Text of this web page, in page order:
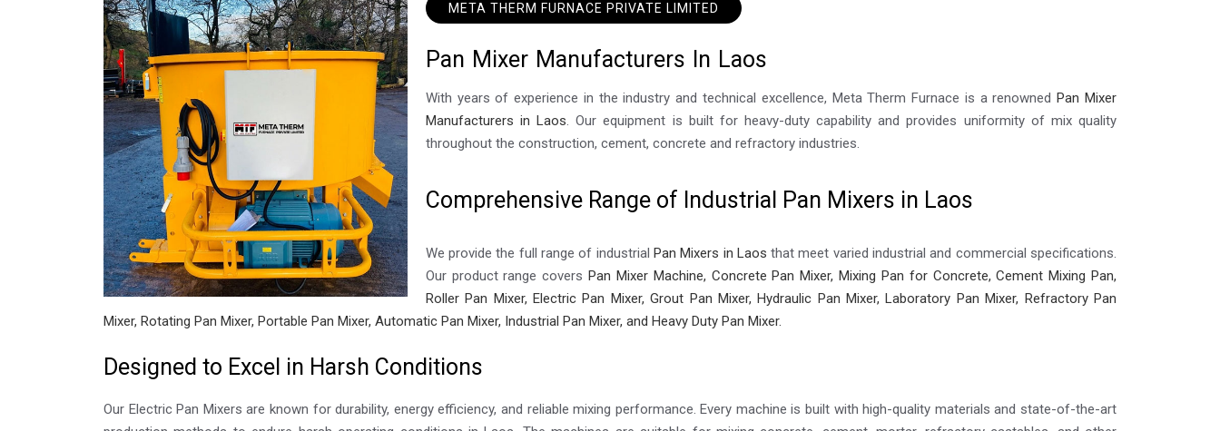
META THERM FURNACE PRIVATE LIMITED
Pan M ixer Manufacturers n Laos
With years of experience in the industry and technical excellence, Meta Therm Furnace is a renownedPan Mixer
Manufacturers in Laos. Our equipment is built for heavy-duty capability and provides uniformity of mix quality
throughout the construction, cement, concrete and refractory industries.
Comprehensive Range of Industrial Pan Mixers in Laos
We provide the full range of industrial Pan Mixers in Laos that meet varied industrial and commercial specifications.
Our product range covers Pan Mixer Machine, Concrete Pan Mixer, Mixing Pan for Concrete, Cement Mixing Pan,
Roller Pan Mixer, Electric Pan Mixer, Grout Pan Mixer, Hydraulic Pan Mixer, Laboratory Pan Mixer, Refractory Pan
Mixer, Rotating Pan Mixer, Portable Pan Mixer, Automatic Pan Mixer, Industrial Pan Mixer, and Heavy Duty Pan Mixer.
Designed to Excel in Harsh Conditions
Our Electric Pan Mixers are known for durability, energy efficiency, and reliable mixing performance. Every machine is built with high-quality materials and state-of-the-art